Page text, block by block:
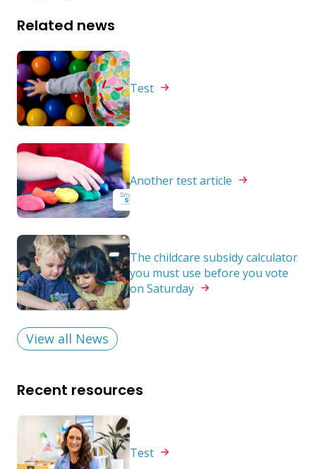
Related news
Test
Another testarticle
The childcare subsidy calculator
you must use before you vote
on Saturday
View all News
Recent resources
Test